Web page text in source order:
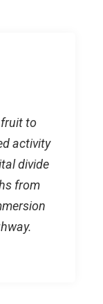
to
activity
divide
from